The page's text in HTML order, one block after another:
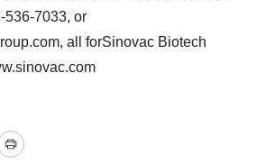
536-7033, or
all forSinovac Biotech
Print